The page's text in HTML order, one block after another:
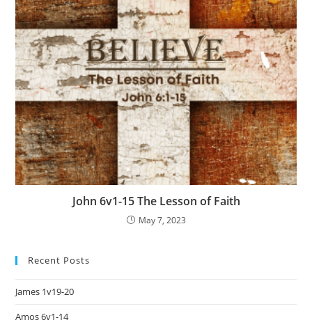
John 6v1-15 The Lesson of Faith
May 7, 2023
Recent Posts
James 1v19-20
Amos 6v1-14